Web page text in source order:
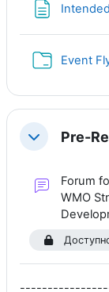
Event
Свернуть
Pre-
Forum
WMO